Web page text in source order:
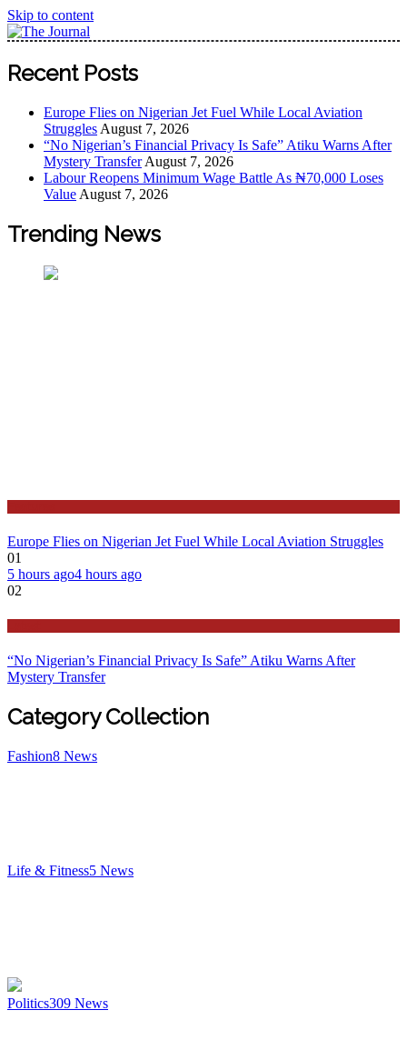
Skip to content
The Journal
The Journal seeks to become the most reliable, first-choice
Pan-Nigerian information and public knowledge platform.
Worldview
Recent Posts
Europe Flies on Nigerian Jet Fuel While Local Aviation
Struggles August 7, 2026
“No Nigerian’s Financial Privacy Is Safe” Atiku Warns After
Mystery Transfer August 7, 2026
Labour Reopens Minimum Wage Battle As ₦70,000 Loses
Value August 7, 2026
Trending News
Europe Flies on Nigerian Jet Fuel While Local Aviation Struggles
01
5 hours ago4 hours ago
02
“No Nigerian’s Financial Privacy Is Safe” Atiku Warns After
Mystery Transfer
Category Collection
Fashion8 News
Life & Fitness5 News
Politics309 News